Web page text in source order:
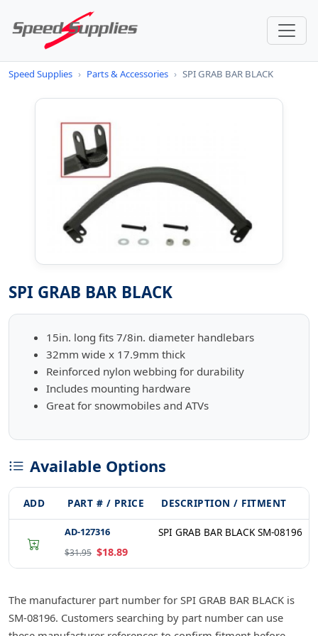
Speed Supplies › Parts & Accessories › SPI GRAB BAR BLACK
SPI GRAB BAR BLACK
15in. long fits 7/8in. diameter handlebars
32mm wide x 17.9mm thick
Reinforced nylon webbing for durability
Includes mounting hardware
Great for snowmobiles and ATVs
Available Options
ADD PART # / PRICE DESCRIPTION / FITMENT
AD-127316
$31.95 $18.89
SPI GRAB BAR BLACK SM-08196
The manufacturer part number for SPI GRAB BAR BLACK is
SM-08196. Customers searching by part number can use